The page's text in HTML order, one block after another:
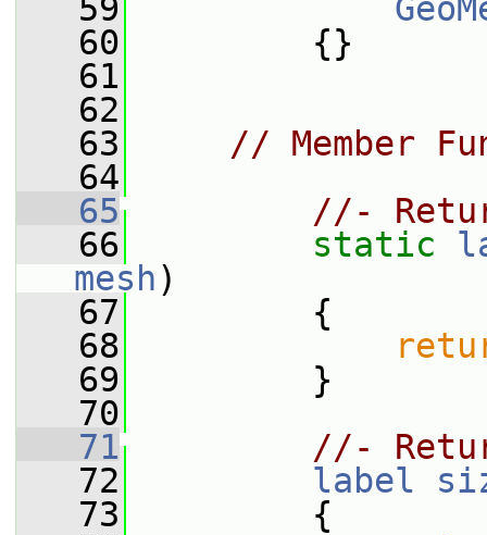
   59
   60
{}
   61
   62
   63
// Member
   64
   65
//-
   66
static
mesh)
   67
{
   68
   69
}
   70
   71
//-
   72
label
   73
{